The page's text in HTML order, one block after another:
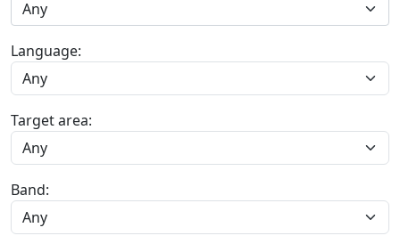
Any
Language:
Target area:
Band: